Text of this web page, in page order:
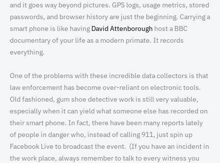
and it goes way beyond pictures. GPS logs, usage metrics, stored
passwords, and browser history are just the beginning. Carrying a
smart phone is like having David Attenborough host a BBC
documentary of your life as a modern primate. It records
everything.
One of the problems with these incredible data collectors is that
law enforcement has become over-reliant on electronic tools.
Old fashioned, gum shoe detective work is still very valuable,
especially when it can yield what someone else has recorded on
their smart phone. In fact, there have been many reports lately
of people in danger who, instead of calling 911, just spin up
Facebook Live to broadcast the event. (If you have an incident in
the work place, always remember to talk to every witness you